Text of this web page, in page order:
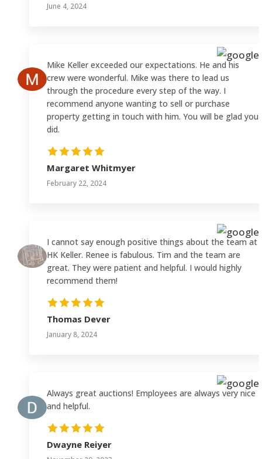
June 4, 2024
Mike Keller exceeded our expectations. He and his
crew were wonderful. Mike was there to lead us
through the procedure every step of the way. I
recommend anyone wanting to sell or purchase
property getting in touch with him. You will be glad you
did.
Margaret Whitmyer
February 22, 2024
I cannot say enough positive things about the team at
HK Keller. Renee is fabulous. Tim and the team are
great. They were patient and helpful. I would highly
recommend them!
Thomas Dever
January 8, 2024
Always great auctions! Employees are always very nice
and helpful.
Dwayne Reiyer